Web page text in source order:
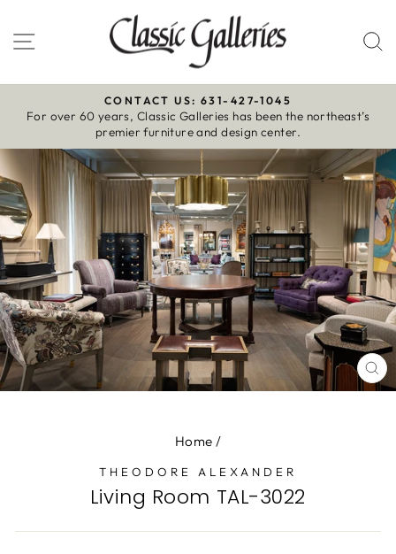
to
content
Site navigation
Pause
slideshow
CONTACT US: 631-427-1045
For over 60 years, Classic Galleries has been the northeast’s
premier furniture and design center.
Home /
THEODORE ALEXANDER
Living Room TAL-3022